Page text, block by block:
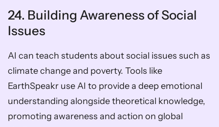
24. Building Awareness of Social
Issues
AI can teach students about social issues such as
climate change and poverty. Tools like
EarthSpeakr use AI to provide a deep emotional
understanding alongside theoretical knowledge,
promoting awareness and action on global